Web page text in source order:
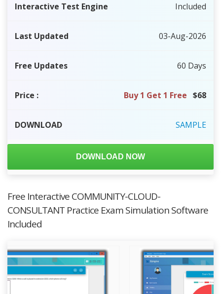
Interactive Test Engine Included
Last Updated 03-Aug-2026
Free Updates 60 Days
Price : Buy 1 Get 1 Free $68
DOWNLOAD SAMPLE
DOWNLOAD NOW
Free Interactive COMMUNITY-CLOUD-
CONSULTANT Practice Exam Simulation Software
Included